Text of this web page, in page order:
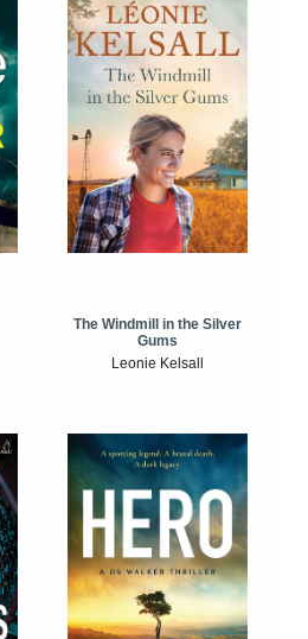
The Windmill in the Silver
Gums
Leonie Kelsall